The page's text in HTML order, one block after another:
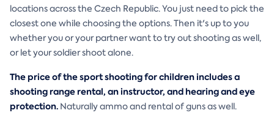
locations across the Czech Republic. You just need to pick the
closest one while choosing the options. Then it's up to you
whether you or your partner want to try out shooting as well,
or let your soldier shoot alone.
The price of the sport shooting for children includes a
shooting range rental, an instructor, and hearing and eye
protection. Naturally ammo and rental of guns as well.